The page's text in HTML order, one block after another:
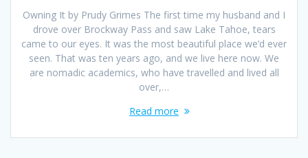
Owning It by Prudy Grimes The first time my husband and I
drove over Brockway Pass and saw Lake Tahoe, tears
came to our eyes. It was the most beautiful place we’d ever
seen. That was ten years ago, and we live here now. We
are nomadic academics, who have travelled and lived all
over,…
Read more